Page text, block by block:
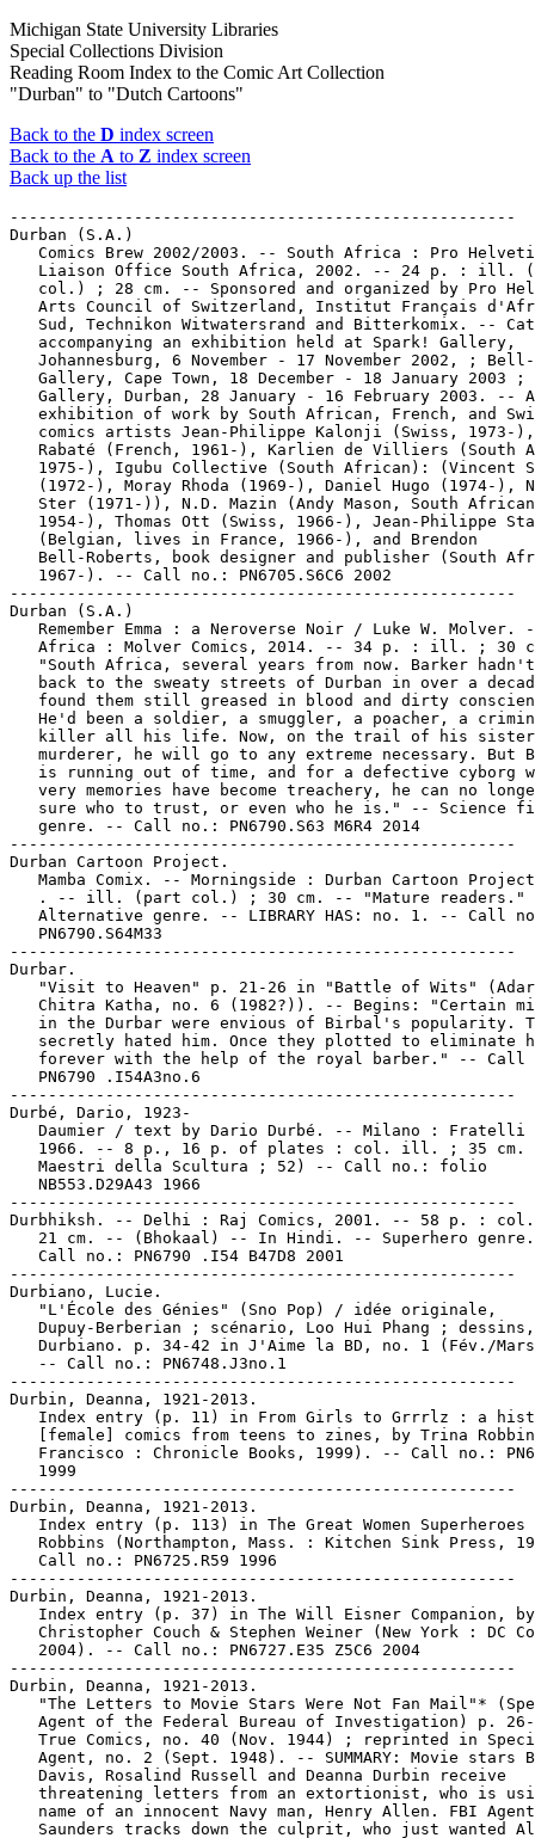
Michigan State University Libraries
Special Collections Division
Reading Room Index to the Comic Art Collection
"Durban" to "Dutch Cartoons"
Back to the D index screen
Back to the A to Z index screen
Back up the list
-----------------------------------------------------
Durban (S.A.)
   Comics Brew 2002/2003. -- South Africa : Pro Helvetia
   Liaison Office South Africa, 2002. -- 24 p. : ill. (chiefly
   col.) ; 28 cm. -- Sponsored and organized by Pro Helvetia
   Arts Council of Switzerland, Institut Français d'Afrique du
   Sud, Technikon Witwatersrand and Bitterkomix. -- Catalogue
   accompanying an exhibition held at Spark! Gallery,
   Johannesburg, 6 November - 17 November 2002, ; Bell-Roberts
   Gallery, Cape Town, 18 December - 18 January 2003 ; NSA
   Gallery, Durban, 28 January - 16 February 2003. -- An
   exhibition of work by South African, French, and Swiss
   comics artists Jean-Philippe Kalonji (Swiss, 1973-), Pascal
   Rabaté (French, 1961-), Karlien de Villiers (South African,
   1975-), Igubu Collective (South African): (Vincent Sammy
   (1972-), Moray Rhoda (1969-), Daniel Hugo (1974-), Noel van
   Ster (1971-)), N.D. Mazin (Andy Mason, South African,
   1954-), Thomas Ott (Swiss, 1966-), Jean-Philippe Stassen
   (Belgian, lives in France, 1966-), and Brendon
   Bell-Roberts, book designer and publisher (South African,
   1967-). -- Call no.: PN6705.S6C6 2002
-----------------------------------------------------
Durban (S.A.)
   Remember Emma : a Neroverse Noir / Luke W. Molver. -- South
   Africa : Molver Comics, 2014. -- 34 p. : ill. ; 30 cm. --
   "South Africa, several years from now. Barker hadn't been
   back to the sweaty streets of Durban in over a decade, and
   found them still greased in blood and dirty conscience.
   He'd been a soldier, a smuggler, a poacher, a criminal, a
   killer all his life. Now, on the trail of his sister's
   murderer, he will go to any extreme necessary. But Barker
   is running out of time, and for a defective cyborg whose
   very memories have become treachery, he can no longer be
   sure who to trust, or even who he is." -- Science fiction
   genre. -- Call no.: PN6790.S63 M6R4 2014
-----------------------------------------------------
Durban Cartoon Project.
   Mamba Comix. -- Morningside : Durban Cartoon Project, 2003-
   . -- ill. (part col.) ; 30 cm. -- "Mature readers." --
   Alternative genre. -- LIBRARY HAS: no. 1. -- Call no.:
   PN6790.S64M33
-----------------------------------------------------
Durbar.
   "Visit to Heaven" p. 21-26 in "Battle of Wits" (Adarsh
   Chitra Katha, no. 6 (1982?)). -- Begins: "Certain ministers
   in the Durbar were envious of Birbal's popularity. They
   secretly hated him. Once they plotted to eliminate him
   forever with the help of the royal barber." -- Call no.:
   PN6790 .I54A3no.6
-----------------------------------------------------
Durbé, Dario, 1923-
   Daumier / text by Dario Durbé. -- Milano : Fratelli Fabbri,
   1966. -- 8 p., 16 p. of plates : col. ill. ; 35 cm. -- (I
   Maestri della Scultura ; 52) -- Call no.: folio
   NB553.D29A43 1966
-----------------------------------------------------
Durbhiksh. -- Delhi : Raj Comics, 2001. -- 58 p. : col. ill. ;
   21 cm. -- (Bhokaal) -- In Hindi. -- Superhero genre. --
   Call no.: PN6790 .I54 B47D8 2001
-----------------------------------------------------
Durbiano, Lucie.
   "L'École des Génies" (Sno Pop) / idée originale,
   Dupuy-Berberian ; scénario, Loo Hui Phang ; dessins, Lucie
   Durbiano. p. 34-42 in J'Aime la BD, no. 1 (Fév./Mars 2004).
   -- Call no.: PN6748.J3no.1
-----------------------------------------------------
Durbin, Deanna, 1921-2013.
   Index entry (p. 11) in From Girls to Grrrlz : a history of
   [female] comics from teens to zines, by Trina Robbins (San
   Francisco : Chronicle Books, 1999). -- Call no.: PN6725.R58
   1999
-----------------------------------------------------
Durbin, Deanna, 1921-2013.
   Index entry (p. 113) in The Great Women Superheroes / Trina
   Robbins (Northampton, Mass. : Kitchen Sink Press, 1996)
   Call no.: PN6725.R59 1996
-----------------------------------------------------
Durbin, Deanna, 1921-2013.
   Index entry (p. 37) in The Will Eisner Companion, by N.C.
   Christopher Couch & Stephen Weiner (New York : DC Comics,
   2004). -- Call no.: PN6727.E35 Z5C6 2004
-----------------------------------------------------
Durbin, Deanna, 1921-2013.
   "The Letters to Movie Stars Were Not Fan Mail"* (Special
   Agent of the Federal Bureau of Investigation) p. 26-30 in
   True Comics, no. 40 (Nov. 1944) ; reprinted in Special
   Agent, no. 2 (Sept. 1948). -- SUMMARY: Movie stars Bette
   Davis, Rosalind Russell and Deanna Durbin receive
   threatening letters from an extortionist, who is using the
   name of an innocent Navy man, Henry Allen. FBI Agent Steve
   Saunders tracks down the culprit, who just wanted Allen "in
   a jam because [he] never liked the guy." -- Call no.:
   PN6728.1.P3T7no.40. Call no.: PN6728.1.P3S63no.2
-----------------------------------------------------
Durbin, Tim.
   "Detective Comments" 2 p. in Detective Comics, no. 629 (May
   1991). -- Letters to the editor from Melissa Page, Roger
   Long, Glenn Dressler, Sean Jump, Tim Durbin, Malcolm
   Bourne, Steve Perram, John Miller, Steve Klokkenga, JoAnne
   Gazzola, and Jerry Smith. -- Call no.: PN6728.1.N3D4no.629
-----------------------------------------------------
Durbin, Tim.
   "The Shadow Knows" 2 p. in The Shadow Strikes, no. 16 (Feb.
   1991). -- Letters to the editor from Larry Feldman, Jacob
   Gilbert, Melissa Page, Uncle Elvis, Tim Durbin, and Jon
   Keyes. -- Call no.: PN6728.5.D3S46no.16
-----------------------------------------------------
Durbridge, Francis.
   "Paul Temple" / by Francis Durbridge & Mendoza. p. 25-27 in
   The Comic Reader, no. 195 (Oct. 1981) -- Reprints strips
   numbered 57-68. -- Call no.: PN6700.C6no.195
-----------------------------------------------------
Durbridge, Francis--Miscellanea.
   Index entry (p. 584) in Historia de los Comics / J.
   Toutain, J. Coma (Barcelona : Toutain, 1982-1984?) -- Call
   no.: PN6710.H5 1982a
-----------------------------------------------------
Durbridge, Francis--Miscellanea.
   Index entry (p. 541) in The World Encyclopedia of Comics,
   ed. by Maurice Horn (New York : Chelsea House, 1976). Call
   no.: PN6710.W6 1976
-----------------------------------------------------
Durchbruch.
   Index entry (p. 300, 301) in Comics, vom Massenblatt ins
   multimediale Abenteuer, by Andreas C. Knigge (Reinbeck bei
   Hamburg : Rowohlt, 1996). -- Call no.: PN6710.K53 1996
-----------------------------------------------------
Durden, Meggan.
   "Big Armadillo and Little Armadillo" / Meggan Durden (age
   3). 1/2 p. in Armadillo Comics, no. 2 (1971). -- Call no.:
   PN6728.45.R5A7no.2
-----------------------------------------------------
Durée.
   Index entry ("Index des Notions") (p. 106) in Système de la
   Bande Dessinée, by Thierry Groensteen (Paris : Presses
   Universitaires de France, 1999). -- Call no.: PN6714.G76
   1999
-----------------------------------------------------
Durel, J.M., Dr.
   Index entry (p. 32) in A History of American Graphic Humor,
   v. 2 (1865-1938), by William Murrell (New York : Macmillan
   Company for the Whitney Museum of American Art, 1938). --
   Call no.: NC1420.M8v.2
-----------------------------------------------------
Durell, Rick--Miscellanea.
   "The 1973 New York Comic Art Convention" / Mark Evanier ;
   photographs by W.W. "Ace" Munger. p. 15-17 in Wonderworld,
   v. 3, no. 2 (whole no. 10) (Nov. 1973). -- (The Evanier
   Report) -- Photographs of John Putnam, Jerry De Fuccio,
   Paul Gulacy, Bob Brown, Marie Severin, Tony Isabella,
   Elliot Maggin, Julius Schwartz, Guy H. Lillian, C.C. Beck,
   Dave Cockrum, Gil Kane and wife, Rick Durell, Gray Morrow,
   Dwight Decker, and Russell Myers. Call no.:
   PN6725.K9G7v.3no.2
-----------------------------------------------------
Durenella.
   Attu / by Sam Glanzman. -- Lancaster, Pa. : 4Winds
   Publishing Group, 1989-  . -- ill. ; 28 cm. -- (4Winds
   Masters Series) -- Cover title. -- CONTENTS: Book 1, The
   Forbidden Cave. Book 2, Durenella. -- LIBRARY HAS: books
   1-2.
   1. Science fiction comic books, strips, etc. I. Glanzman,
   Sam. II. The Forbidden Cave. III. Durenella. IV. Series.
   Call no.: PN6727.G56A8 1989
------------------------------------------------------
Duress.
   "Quaint Quiz" (Freckles and His Friends, Sept. 23, 1946) /
   by Blosser. -- Summary: Lard says that under duress, all he
   told them was that TWIRP was "PRIWT" spelled backwards;
   then they catch Midge, one of the girl spies. -- Call no.:
   PN6728.F675F6 1939 v.2
-----------------------------------------------------
Durfee, Adelle.
   "The Chaperone" (Joe Palooka, Oct. 6, 1939) / by Ham
   Fisher. -- Summary: After dropping the women off, Joe falls
   asleep. Cuddles and Adelle discuss their respective roles
   as chaperone and sweet shy girl. -- Call no.: PN6728.J57F6
   1939 v.1
-----------------------------------------------------
Durfee, Adelle.
   "The Mayor's Hope!" (Joe Palooka, Nov. 4, 1939) / by Ham
   Fisher. -- Summary: Willie Rush tells Joe that Dell
   Durfee's had six divorces, and she's only in it for the
   money. Joe gets upset. -- Call no.: PN6728.J57F6 1939 v.1
-----------------------------------------------------
Durfee, Adelle.
   "Miss Durfee" (Joe Palooka, Sept. 21, 1939) / by Ham
   Fisher. -- Summary: Knobby bumps into a Miss Adelle Durfee,
   who recognizes Joe's name. -- Call no.: PN6728.J57F6 1939
   v.1
-----------------------------------------------------
Durfee, Adelle.
   "News" (Joe Palooka, Sept. 26, 1939) / by Ham Fisher. --
   Summary: Knobby gets home after sunrise, wakes Joe and
   tells him about Adelle. -- Call no.: PN6728.J57F6 1939 v.1
-----------------------------------------------------
Durfee, Adelle.
   "A Slight Snack" (Joe Palooka, Sept. 22, 1939) / by Ham
   Fisher. -- Summary: Knobby sends Joe to bed and plans an
   evening with Dell Durfee. -- Call no.: PN6728.J57F6 1939
   v.1
-----------------------------------------------------
Durfee, Jim.
   Entry (p.